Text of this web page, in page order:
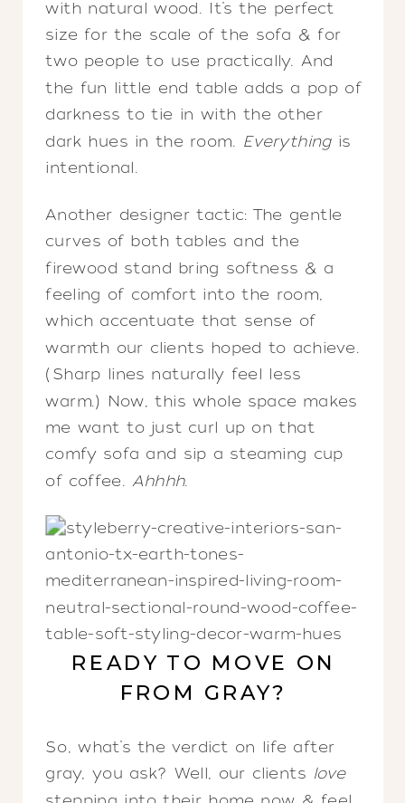
with natural wood. It’s the perfect
size for the scale of the sofa & for
two people to use practically. And
the fun little end table adds a pop of
darkness to tie in with the other
dark hues in the room. Everything is
intentional.
Another designer tactic: The gentle
curves of both tables and the
firewood stand bring softness & a
feeling of comfort into the room,
which accentuate that sense of
warmth our clients hoped to achieve.
(Sharp lines naturally feel less
warm.) Now, this whole space makes
me want to just curl up on that
comfy sofa and sip a steaming cup
of coffee.Ahhhh.
READY TO MOVE ON
FROM GRAY?
So, what’s the verdict on life after
gray, you ask? Well, our clients love